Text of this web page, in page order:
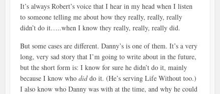
It’s always Robert’s voice that I hear in my head when I listen
to someone telling me about how they really, really, really
didn’t do it…..when I know they really, really, really did.
But some cases are different. Danny’s is one of them. It’s a very
long, very sad story that I’m going to write about in the future,
but the short form is: I know for sure he didn’t do it, mainly
because I know whodiddo it. (He’s serving Life Without too.)
I also know who Danny was with at the time, and why he could